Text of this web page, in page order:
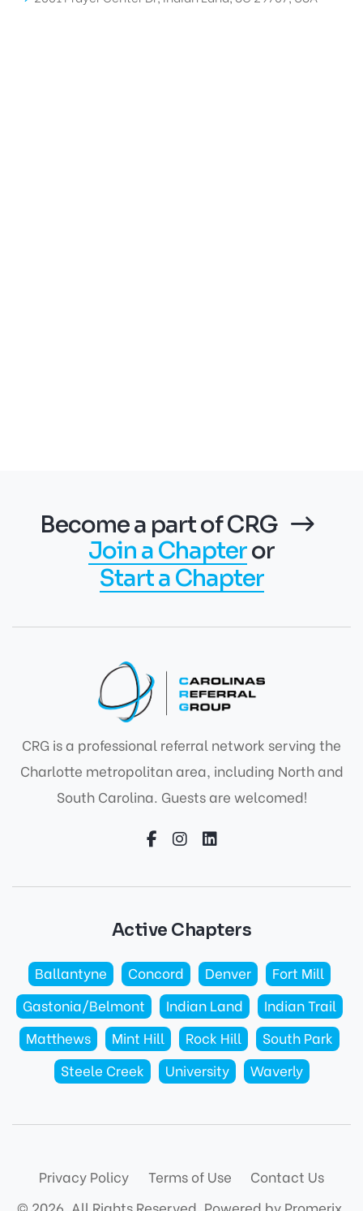
Become a part of CRG
Join a Chapteror
Start a Chapter
CRG is a professional referral network serving the
Charlotte metropolitan area, including North and
South Carolina. Guests are welcomed!
Active Chapters
Ballantyne Concord Denver
Fort Mill
Gastonia/Belmont
Indian Land
Indian Trail
Matthews
Mint Hill Rock Hill
South Park
Steele Creek
University Waverly
Privacy Policy Terms of Use Contact Us